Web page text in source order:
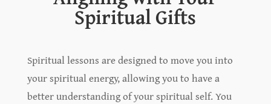
Spiritual Gifts
Spiritual lessons are designed to move you into
your spiritual energy, allowing you to have a
better understanding of your spiritual self. You